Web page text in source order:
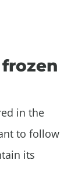
in the
to follow
its